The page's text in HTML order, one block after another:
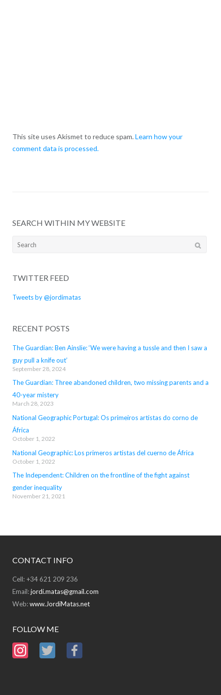
This site uses Akismet to reduce spam. Learn how your
comment data is processed.
SEARCH WITHIN MY WEBSITE
Search
TWITTER FEED
Tweets by @jordimatas
RECENT POSTS
The Guardian: Ben Ainslie: ‘We were having a tussle and then I saw a
guy pull a knife out’
September 28, 2024
The Guardian: Three abandoned children, two missing parents and a
40-year mistery
March 28, 2023
National Geographic Portugal: Os primeiros artistas do corno de
África
October 1, 2022
National Geographic: Los primeros artistas del cuerno de África
October 1, 2022
The Independent: Children on the frontline of the fight against
gender inequality
November 21, 2021
CONTACT INFO
Cell: +34 621 209 236
Email:jordi.matas@gmail.com
Web:www.JordiMatas.net
FOLLOW ME